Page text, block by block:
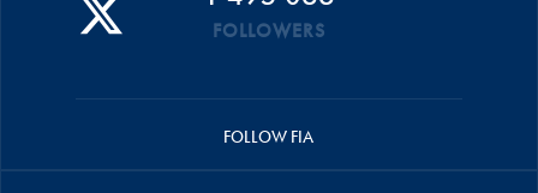
FOLLOWERS
FOLLOW FIA